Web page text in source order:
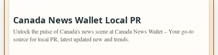
Canada News Wallet Local PR
Unlock the pulse of Canada's news scene at Canada News Wallet – Your go-to
source for local PR, latest updated new and trends.